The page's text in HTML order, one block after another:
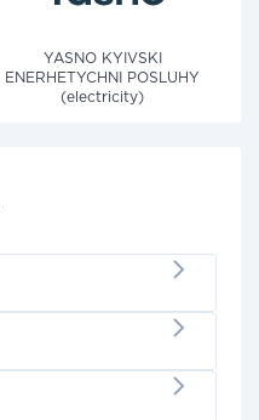
YASNO KYIVSKI
ENERHETYCHNI POSLUHY
(electricity)